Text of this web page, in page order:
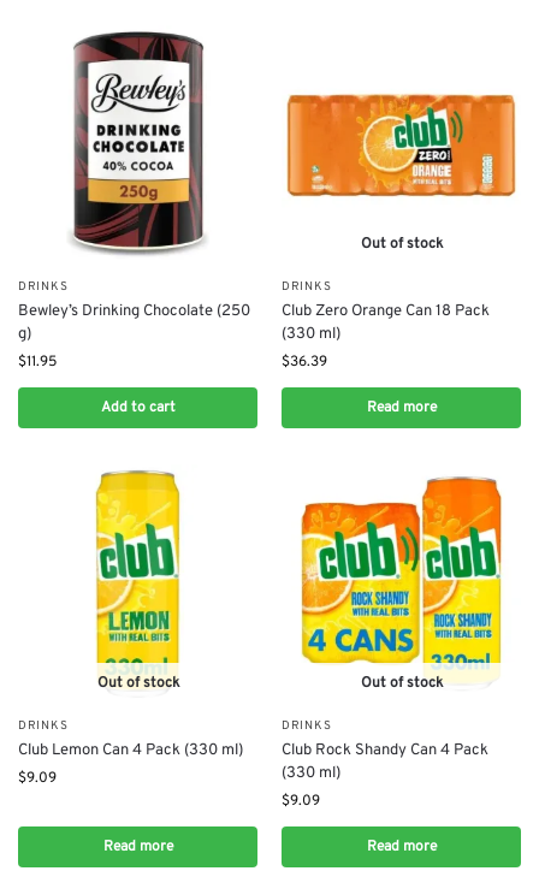
DRINKS
Bewley’s Drinking Chocolate (250
g)
$11.95
Add to cart
Out of stock
DRINKS
Club Zero Orange Can 18 Pack
(330 ml)
$36.39
Read more
Out of stock
DRINKS
Club Lemon Can 4 Pack (330 ml)
$9.09
Read more
Out of stock
DRINKS
Club Rock Shandy Can 4 Pack
(330 ml)
$9.09
Read more